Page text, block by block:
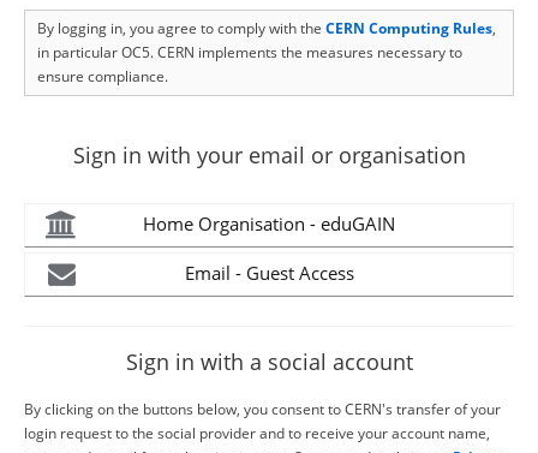
By logging in, you agree to comply with the CERN Computing Rules,
in particular OC5. CERN implements the measures necessary to
ensure compliance.
Sign in with your email or organisation
Home Organisation - eduGAIN
Email - Guest Access
Sign in with a social account
By clicking on the buttons below, you consent to CERN's transfer of your
login request to the social provider and to receive your account name,